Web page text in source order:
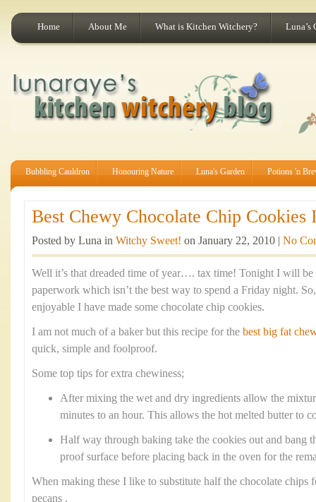
Home About Me What is Kitchen Witchery? Luna’s
Bubbling Cauldron Honouring Nature Luna's Garden Potions 'n
Best Chewy Chocolate Chip
Posted by Luna in Witchy Sweet! on January 22, 2010 | No
Well it’s that dreaded time of year…. tax time! Tonight I will be
paperwork which isn’t the best way to spend a Friday night.
enjoyable I have made some chocolate chip cookies.
I am not much of a baker but this recipe for the best big fat
quick, simple and foolproof.
Some top tips for extra chewiness;
After mixing the wet and dry ingredients allow the
minutes to an hour. This allows the hot melted butter to
Half way through baking take the cookies out and bang
proof surface before placing back in the oven for the
When making these I like to substitute half the chocolate chips
pecans .